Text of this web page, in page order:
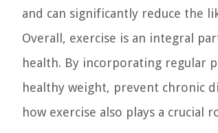
and can significantly reduce the
Overall, exercise is an integral
health. By incorporating regular
healthy weight, prevent chronic
how exercise also plays a